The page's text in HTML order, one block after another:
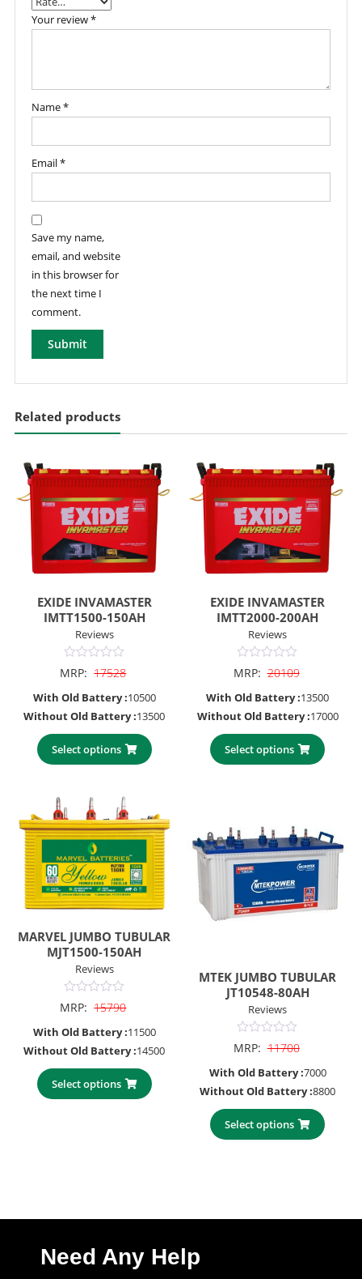
Your review*
Name*
Email*
Save my name,
email, and website
in this browser for
the next time I
comment.
Related products
EXIDE INVAMASTER
IMTT1500-150AH
Reviews
0
out
of
5
MRP: 17528
With Old Battery :10500
Without Old Battery :13500
Select options
EXIDE INVAMASTER
IMTT2000-200AH
Reviews
0
out
of
5
MRP: 20109
With Old Battery :13500
Without Old Battery :17000
Select options
MARVEL JUMBO TUBULAR
MJT1500-150AH
Reviews
0
out
of
5
MRP: 15790
With Old Battery :11500
Without Old Battery :14500
Select options
MTEK JUMBO TUBULAR
JT10548-80AH
Reviews
0
out
of
5
MRP: 11700
With Old Battery :7000
Without Old Battery :8800
Select options
Need Any Help